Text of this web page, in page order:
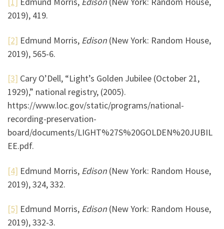
2019), 419.
[2] Edmund Morris, Edison (New York: Random House,
2019), 565-6.
[3] Cary O’Dell, “Light’s Golden Jubilee (October 21,
1929),” national registry, (2005).
https://www.loc.gov/static/programs/national-
recording-preservation-
board/documents/LIGHT%27S%20GOLDEN%20JUBIL
EE.pdf.
[4] Edmund Morris, Edison (New York: Random House,
2019), 324, 332.
[5] Edmund Morris, Edison (New York: Random House,
2019), 332-3.